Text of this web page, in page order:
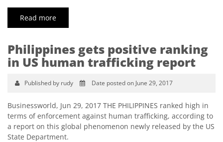
Read more
Philippines gets positive ranking
in US human trafficking report
Published by rudy Date posted on June 29, 2017
Businessworld, Jun 29, 2017 THE PHILIPPINES ranked high in
terms of enforcement against human trafficking, according to
a report on this global phenomenon newly released by the US
State Department.